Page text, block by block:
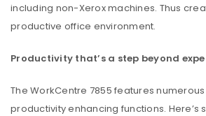
including non-Xerox machines. Thus
productive office environment.
Productivity that’s a step beyond
The WorkCentre 7855 features
productivity enhancing functions. Here’s